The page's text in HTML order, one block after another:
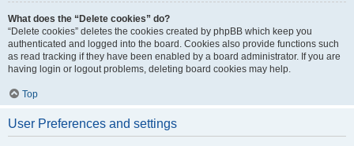
What does the “Delete cookies” do?
“Delete cookies” deletes the cookies created by phpBB which keep you
authenticated and logged into the board. Cookies also provide functions such
as read tracking if they have been enabled by a board administrator. If you are
having login or logout problems, deleting board cookies may help.
Top
User Preferences and settings